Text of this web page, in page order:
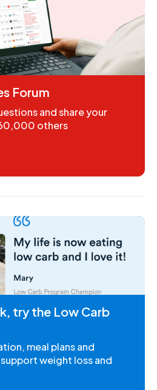
Forum
and share your
others
try the Low Carb
meal plans and
weight loss and